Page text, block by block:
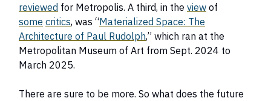
reviewed for Metropolis. A third, in the view of
some critics, was “Materialized Space: The
Architecture of Paul Rudolph,” which ran at the
Metropolitan Museum of Art from Sept. 2024 to
March 2025.
There are sure to be more. So what does the future